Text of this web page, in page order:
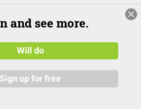
and see more.
Will do
Sign up for free